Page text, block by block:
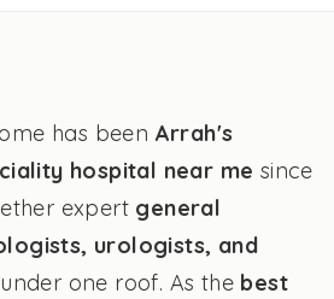
has been Arrah's
hospital near me since
expert general
urologists, and
under one roof. As the best